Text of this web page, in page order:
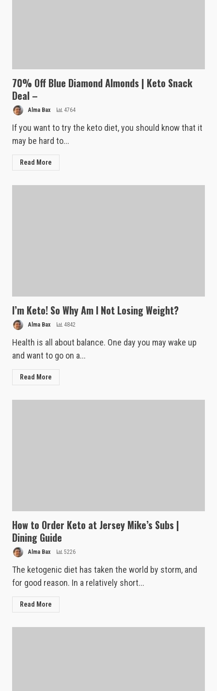
70% Off Blue Diamond Almonds | Keto Snack
Deal –
Alma Bax 4764
If you want to try the keto diet, you should know that it
may be hard to...
Read More
I’m Keto! So Why Am I Not Losing Weight?
Alma Bax 4842
Health is all about balance. One day you may wake up
and want to go on a...
Read More
How to Order Keto at Jersey Mike’s Subs |
Dining Guide
Alma Bax 5226
The ketogenic diet has taken the world by storm, and
for good reason. In a relatively short...
Read More